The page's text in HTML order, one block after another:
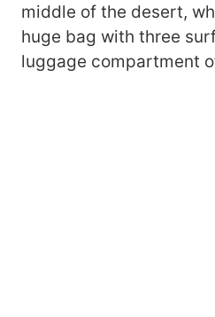
middle of the desert,
huge bag with three
luggage compartment